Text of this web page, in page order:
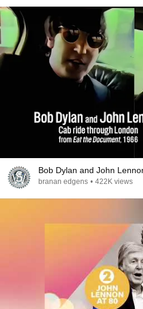
Bob Dylan and John
branan edgens • 422K views